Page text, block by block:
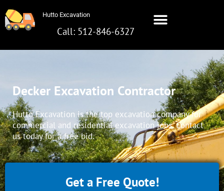
to
content
Hutto Excavation
Call: 512-846-6327
Decker Excavation Contractor
Hutto Excavation is the top excavation company for
commercial and residential excavation jobs. Contact
us today for a free bid.
Get a Free Quote!